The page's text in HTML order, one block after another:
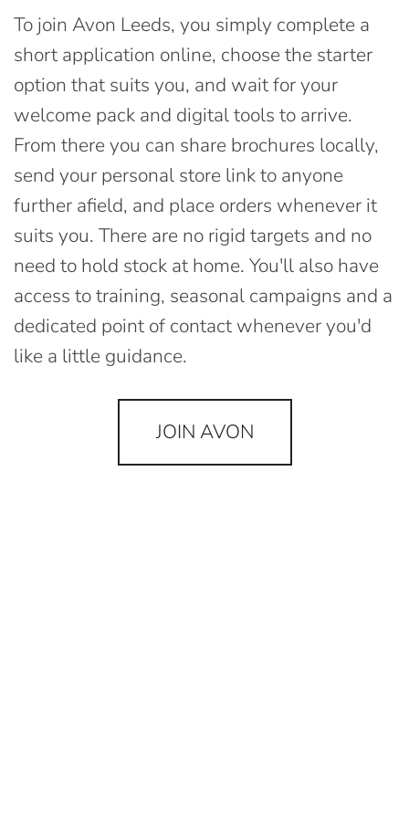
To join Avon Leeds, you simply complete a
short application online, choose the starter
option that suits you, and wait for your
welcome pack and digital tools to arrive.
From there you can share brochures locally,
send your personal store link to anyone
further afield, and place orders whenever it
suits you. There are no rigid targets and no
need to hold stock at home. You'll also have
access to training, seasonal campaigns and a
dedicated point of contact whenever you'd
like a little guidance.
JOIN AVON